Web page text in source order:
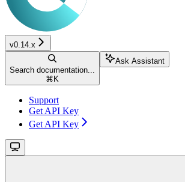
v0.14.x
Search documentation...
⌘ K
Ask Assistant
Support
Get API Key
Get API Key